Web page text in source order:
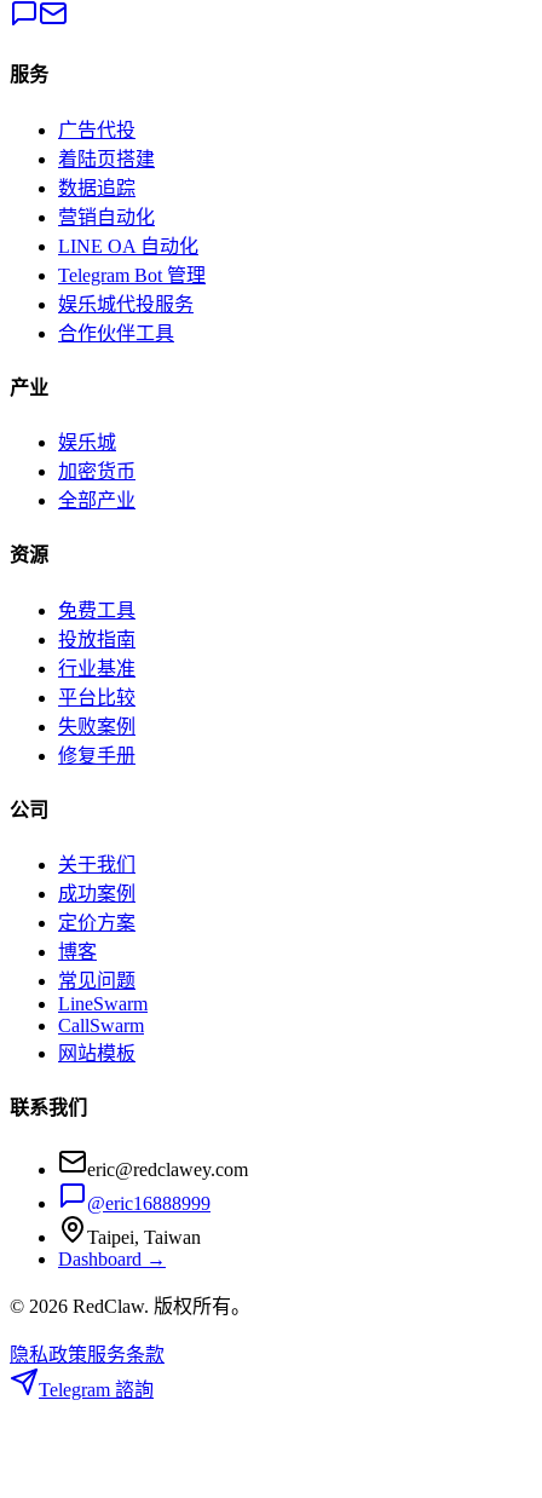
服务
广告代投
着陆页搭建
数据追踪
营销自动化
LINE OA 自动化
Telegram Bot 管理
娱乐城代投服务
合作伙伴工具
产业
娱乐城
加密货币
全部产业
资源
免费工具
投放指南
行业基准
平台比较
失败案例
修复手册
公司
关于我们
成功案例
定价方案
博客
常见问题
LineSwarm
CallSwarm
网站模板
联系我们
eric@redclawey.com
@eric16888999
Taipei, Taiwan
Dashboard →
© 2026 RedClaw. 版权所有。
隐私政策服务条款
Telegram 諮詢